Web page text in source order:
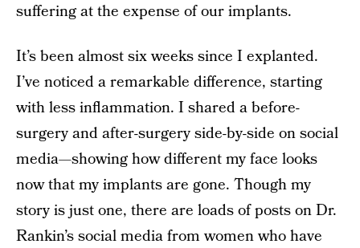
suffering at the expense of our implants.
It’s been almost six weeks since I explanted.
I’ve noticed a remarkable difference, starting
with less inflammation. I shared a before-
surgery and after-surgery side-by-side on social
media—showing how different my face looks
now that my implants are gone. Though my
story is just one, there are loads of posts on Dr.
Rankin’s social media from women who have